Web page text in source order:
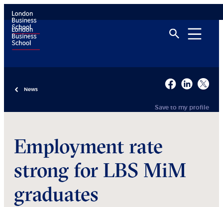
News
Save to my profile
Employment rate
strong for LBS MiM
graduates